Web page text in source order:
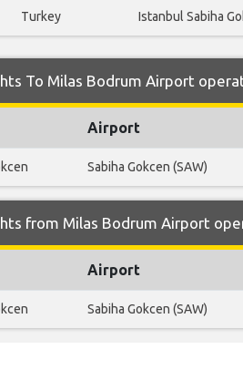
Turkey Istanbul Sabiha
To Milas Bodrum Airport
Airport
Sabiha Gokcen (SAW)
from Milas Bodrum Airport
Airport
Sabiha Gokcen (SAW)